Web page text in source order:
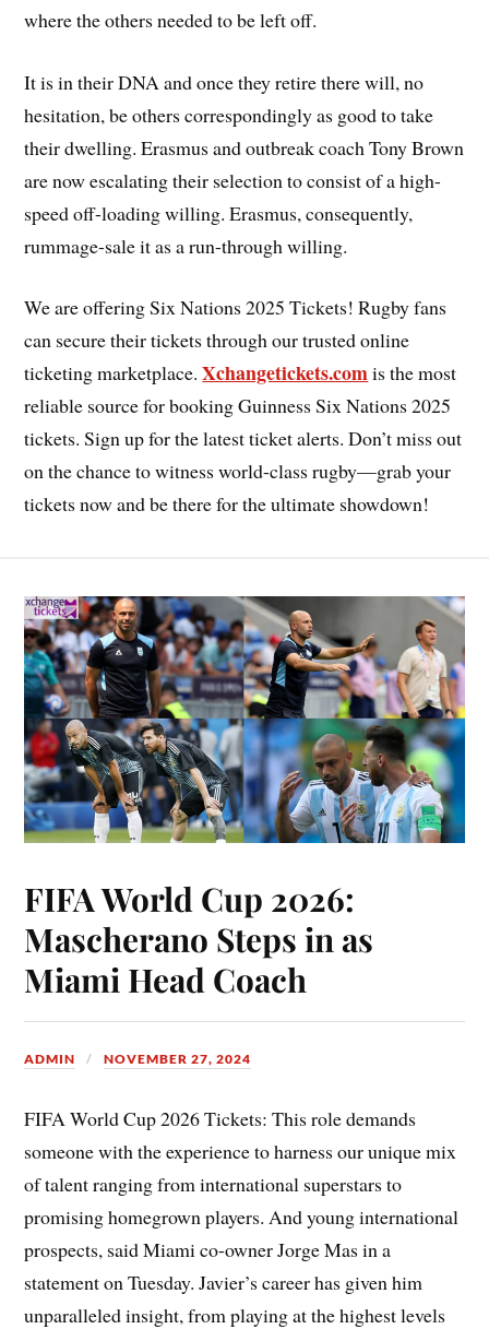
where the others needed to be left off.
It is in their DNA and once they retire there will, no
hesitation, be others correspondingly as good to take
their dwelling. Erasmus and outbreak coach Tony Brown
are now escalating their selection to consist of a high-
speed off-loading willing. Erasmus, consequently,
rummage-sale it as a run-through willing.
We are offering Six Nations 2025 Tickets! Rugby fans
can secure their tickets through our trusted online
ticketing marketplace.Xchangetickets.comis the most
reliable source for booking Guinness Six Nations 2025
tickets. Sign up for the latest ticket alerts. Don’t miss out
on the chance to witness world-class rugby—grab your
tickets now and be there for the ultimate showdown!
FIFA World Cup 2026:
Mascherano Steps in as
Miami Head Coach
ADMIN NOVEMBER 27, 2024
FIFA World Cup 2026 Tickets: This role demands
someone with the experience to harness our unique mix
of talent ranging from international superstars to
promising homegrown players. And young international
prospects, said Miami co-owner Jorge Mas in a
statement on Tuesday. Javier’s career has given him
unparalleled insight, from playing at the highest levels